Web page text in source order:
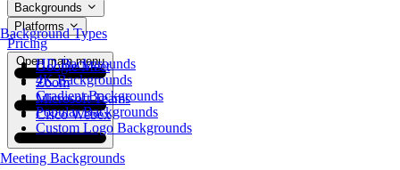
Backgrounds
Background Types
HD Backgrounds
4K Backgrounds
Gradient Backgrounds
Popular Backgrounds
Custom Logo Backgrounds
Meeting Backgrounds
Platforms
Google Meet
Zoom
Microsoft Teams
Cisco Webex
Pricing
Open main menu